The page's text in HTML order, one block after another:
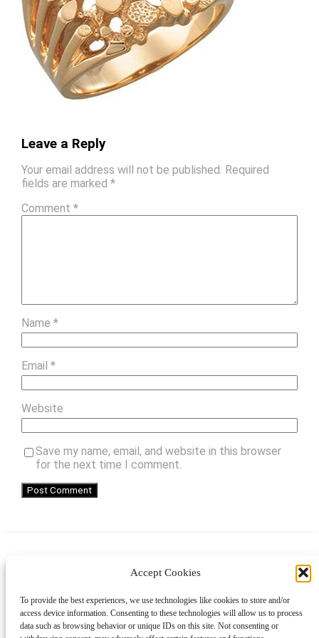
Accept Cookies
To provide the best experiences, we use technologies like cookies to store and/or
access device information. Consenting to these technologies will allow us to process
data such as browsing behavior or unique IDs on this site. Not consenting or
Leave a Reply
Your email address will not be published. Required
fields are marked *
Comment *
Name *
Email *
Website
Save my name, email, and website in this browser
for the next time I comment.
LinkedIn
AboutContactShoppingGift Guides